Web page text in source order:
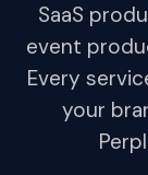
SaaS
event
Every
your